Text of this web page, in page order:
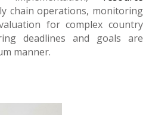
chain operations, monitoring
for complex country
deadlines and goals are
manner.